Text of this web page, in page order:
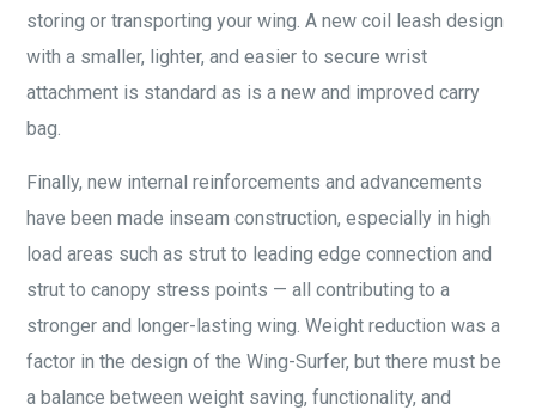
storing or transporting your wing. A new coil leash design
with a smaller, lighter, and easier to secure wrist
attachment is standard as is a new and improved carry
bag.
Finally, new internal reinforcements and advancements
have been made inseam construction, especially in high
load areas such as strut to leading edge connection and
strut to canopy stress points — all contributing to a
stronger and longer-lasting wing. Weight reduction was a
factor in the design of the Wing-Surfer, but there must be
a balance between weight saving, functionality, and